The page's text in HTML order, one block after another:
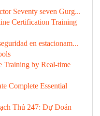
Seventy seven Gurg...
Certification Training
en estacionam...
by Real-time
Complete Essential
Thủ 247: Dự Đoán